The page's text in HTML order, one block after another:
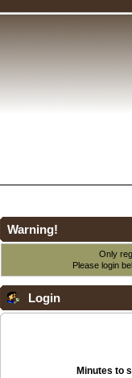
Warning!
Only
Please login
Login
Minutes to